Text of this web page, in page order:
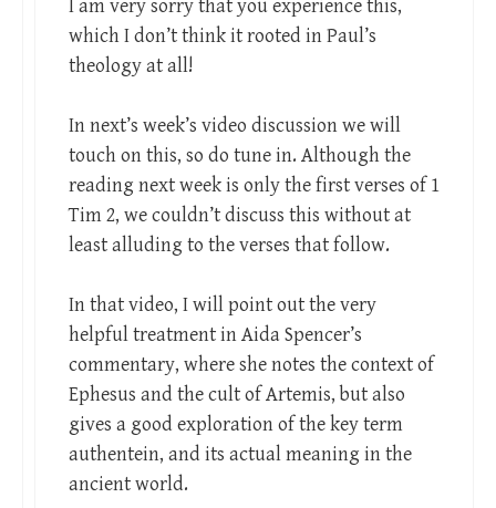
I am very sorry that you experience this,
which I don’t think it rooted in Paul’s
theology at all!
In next’s week’s video discussion we will
touch on this, so do tune in. Although the
reading next week is only the first verses of 1
Tim 2, we couldn’t discuss this without at
least alluding to the verses that follow.
In that video, I will point out the very
helpful treatment in Aida Spencer’s
commentary, where she notes the context of
Ephesus and the cult of Artemis, but also
gives a good exploration of the key term
authentein, and its actual meaning in the
ancient world.